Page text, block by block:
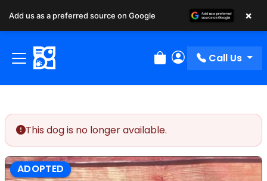
Review Order
My Account
Call Us
This dog is no longer available.
ADOPTED
Add us as a preferred source on Google ×